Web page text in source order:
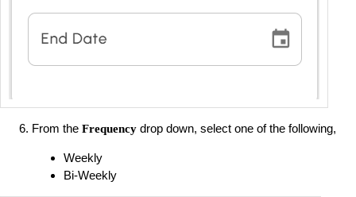
From the Frequency drop down, select one of the following,
Weekly
Bi-Weekly